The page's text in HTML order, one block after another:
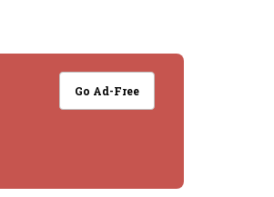
Go Ad-Free